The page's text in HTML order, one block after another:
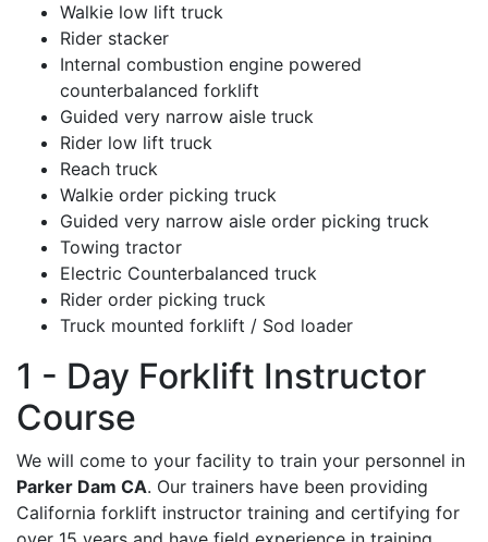
Walkie low lift truck
Rider stacker
Internal combustion engine powered
counterbalanced forklift
Guided very narrow aisle truck
Rider low lift truck
Reach truck
Walkie order picking truck
Guided very narrow aisle order picking truck
Towing tractor
Electric Counterbalanced truck
Rider order picking truck
Truck mounted forklift / Sod loader
1 - Day Forklift Instructor
Course
We will come to your facility to train your personnel in
Parker Dam CA. Our trainers have been providing
California forklift instructor training and certifying for